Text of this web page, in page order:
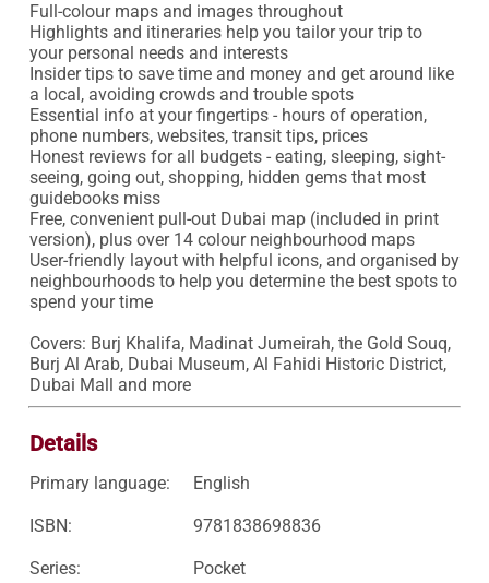
Full-colour maps and images throughout
Highlights and itineraries help you tailor your trip to
your personal needs and interests
Insider tips to save time and money and get around like
a local, avoiding crowds and trouble spots
Essential info at your fingertips - hours of operation,
phone numbers, websites, transit tips, prices
Honest reviews for all budgets - eating, sleeping, sight-
seeing, going out, shopping, hidden gems that most
guidebooks miss
Free, convenient pull-out Dubai map (included in print
version), plus over 14 colour neighbourhood maps
User-friendly layout with helpful icons, and organised by
neighbourhoods to help you determine the best spots to
spend your time
Covers: Burj Khalifa, Madinat Jumeirah, the Gold Souq,
Burj Al Arab, Dubai Museum, Al Fahidi Historic District,
Dubai Mall and more
Details
Primary language: English
ISBN: 9781838698836
Series: Pocket